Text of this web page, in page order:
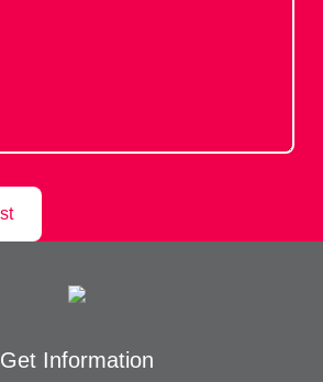
Get Information